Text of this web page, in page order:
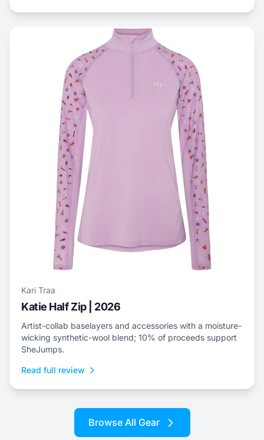
Kari Traa
Katie Half Zip | 2026
Artist-collab baselayers and accessories with a moisture-
wicking synthetic-wool blend; 10% of proceeds support
SheJumps.
Read full review
Browse All Gear